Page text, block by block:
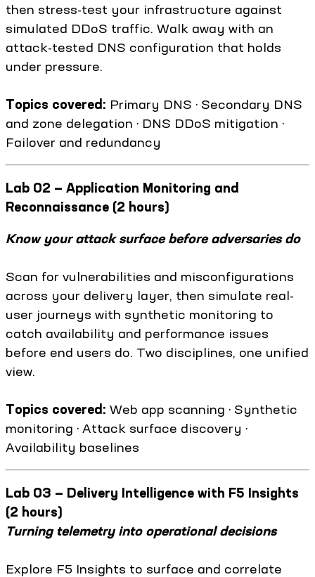
then stress-test your infrastructure against
simulated DDoS traffic. Walk away with an
attack-tested DNS configuration that holds
under pressure.
Topics covered: Primary DNS · Secondary DNS
and zone delegation · DNS DDoS mitigation ·
Failover and redundancy
Lab 02 — Application Monitoring and
Reconnaissance (2 hours)
Know your attack surface before adversaries do
Scan for vulnerabilities and misconfigurations
across your delivery layer, then simulate real-
user journeys with synthetic monitoring to
catch availability and performance issues
before end users do. Two disciplines, one unified
view.
Topics covered: Web app scanning · Synthetic
monitoring · Attack surface discovery ·
Availability baselines
Lab 03 — Delivery Intelligence with F5 Insights
(2 hours)
Turning telemetry into operational decisions
Explore F5 Insights to surface and correlate